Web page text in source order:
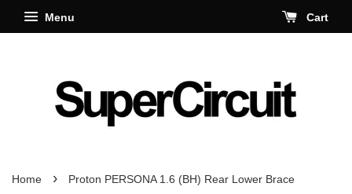
Menu Cart
Home › Proton PERSONA 1.6 (BH) Rear Lower Brace